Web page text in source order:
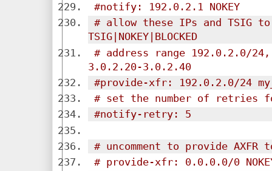
#notify: 192.0.2.1 NOKEY
# allow these IPs and TSIG
TSIG|NOKEY|BLOCKED
# address range 192.0.2.0/
3.0.2.20-3.0.2.40
#provide-xfr: 192.0.2.0/24
# set the number of retries
#notify-retry: 5
# uncomment to provide
# provide-xfr: 0.0.0.0/0